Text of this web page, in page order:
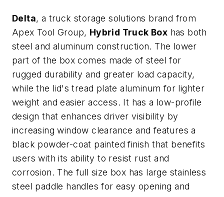
Delta, a truck storage solutions brand from
Apex Tool Group, Hybrid Truck Box has both
steel and aluminum construction. The lower
part of the box comes made of steel for
rugged durability and greater load capacity,
while the lid's tread plate aluminum for lighter
weight and easier access. It has a low-profile
design that enhances driver visibility by
increasing window clearance and features a
black powder-coat painted finish that benefits
users with its ability to resist rust and
corrosion. The full size box has large stainless
steel paddle handles for easy opening and